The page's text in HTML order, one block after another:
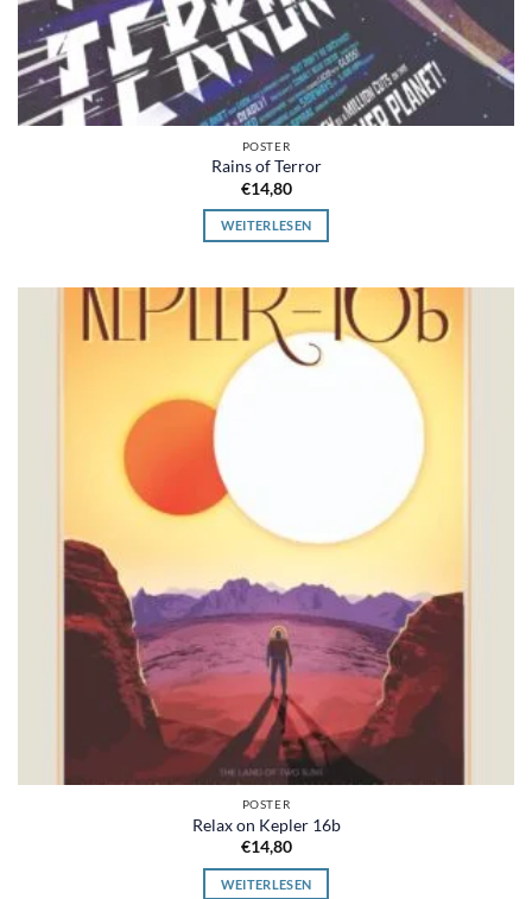
POSTER
Rains of Terror
€14,80
WEITERLESEN
POSTER
Relax on Kepler 16b
€14,80
WEITERLESEN